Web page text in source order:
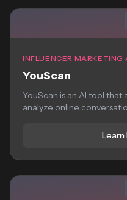
INFLUENCER MARKETING
YouScan
YouScan is an AI tool that
analyze online
Learn